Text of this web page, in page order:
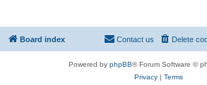
Board index Delete
Contact us
Powered by phpBB® Forum Software ©
Privacy| Terms